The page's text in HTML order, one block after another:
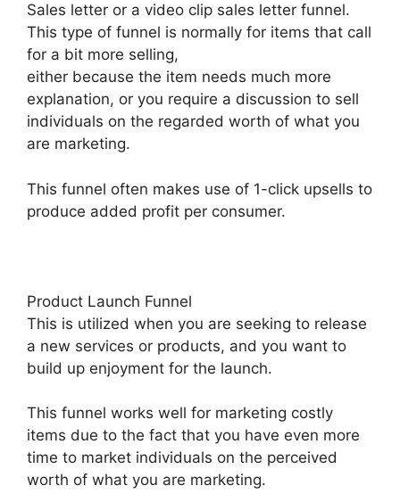
Sales letter or a video clip sales letter funnel.
This type of funnel is normally for items that call
for a bit more selling,
either because the item needs much more
explanation, or you require a discussion to sell
individuals on the regarded worth of what you
are marketing.
This funnel often makes use of 1-click upsells to
produce added profit per consumer.
Product Launch Funnel
This is utilized when you are seeking to release
a new services or products, and you want to
build up enjoyment for the launch.
This funnel works well for marketing costly
items due to the fact that you have even more
time to market individuals on the perceived
worth of what you are marketing.